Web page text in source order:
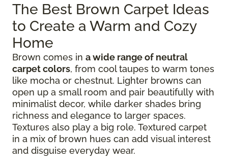
The Best Brown Carpet Ideas
to Create a Warm and Cozy
Home
Brown comes in a wide range of neutral
carpet colors, from cool taupes to warm tones
like mocha or chestnut. Lighter browns can
open up a small room and pair beautifully with
minimalist decor, while darker shades bring
richness and elegance to larger spaces.
Textures also play a big role. Textured carpet
in a mix of brown hues can add visual interest
and disguise everyday wear.